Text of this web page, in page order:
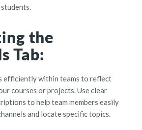
the
Tab:
efficiently within teams to reflect
courses or projects. Use clear
to help team members easily
and locate specific topics.